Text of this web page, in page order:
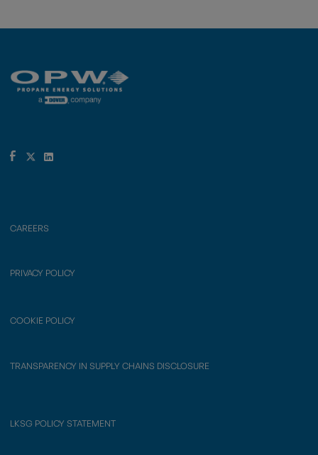
CAREERS
PRIVACY POLICY
COOKIE POLICY
TRANSPARENCY IN SUPPLY CHAINS DISCLOSURE
LKSG POLICY STATEMENT